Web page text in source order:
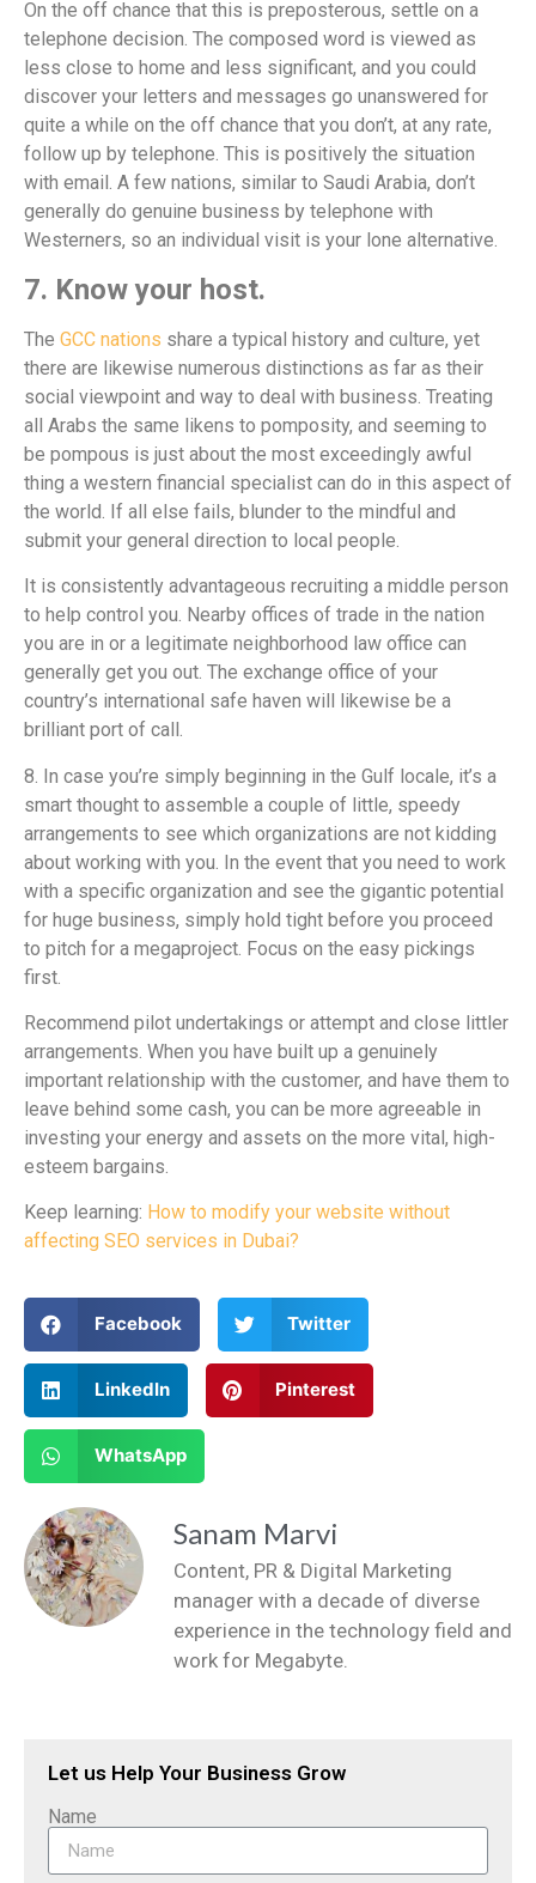
On the off chance that this is preposterous, settle on a
telephone decision. The composed word is viewed as
less close to home and less significant, and you could
discover your letters and messages go unanswered for
quite a while on the off chance that you don’t, at any rate,
follow up by telephone. This is positively the situation
with email. A few nations, similar to Saudi Arabia, don’t
generally do genuine business by telephone with
Westerners, so an individual visit is your lone alternative.
7. Know your host.
The GCC nations share a typical history and culture, yet
there are likewise numerous distinctions as far as their
social viewpoint and way to deal with business. Treating
all Arabs the same likens to pomposity, and seeming to
be pompous is just about the most exceedingly awful
thing a western financial specialist can do in this aspect of
the world. If all else fails, blunder to the mindful and
submit your general direction to local people.
It is consistently advantageous recruiting a middle person
to help control you. Nearby offices of trade in the nation
you are in or a legitimate neighborhood law office can
generally get you out. The exchange office of your
country’s international safe haven will likewise be a
brilliant port of call.
8. In case you’re simply beginning in the Gulf locale, it’s a
smart thought to assemble a couple of little, speedy
arrangements to see which organizations are not kidding
about working with you. In the event that you need to work
with a specific organization and see the gigantic potential
for huge business, simply hold tight before you proceed
to pitch for a megaproject. Focus on the easy pickings
first.
Recommend pilot undertakings or attempt and close littler
arrangements. When you have built up a genuinely
important relationship with the customer, and have them to
leave behind some cash, you can be more agreeable in
investing your energy and assets on the more vital, high-
esteem bargains.
Keep learning: How to modify your website without
affecting SEO services in Dubai?
Facebook Twitter
LinkedIn Pinterest
WhatsApp
Sanam Marvi
Content, PR & Digital Marketing
manager with a decade of diverse
experience in the technology field and
work for Megabyte.
Let us Help Your Business Grow
Name